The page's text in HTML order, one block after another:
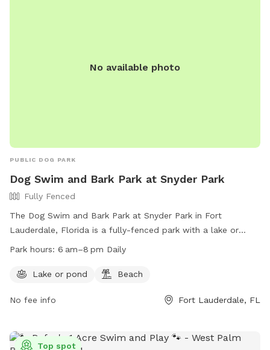
No available photo
PUBLIC DOG PARK
Dog Swim and Bark Park at Snyder Park
Fully Fenced
The Dog Swim and Bark Park at Snyder Park in Fort
Lauderdale, Florida is a fully-fenced park with a lake or
pond and a beach for dogs to enjoy. The park is open from
dogs to play and socialize. For more information, visit their
https://www.parks.fortlauderdale.gov/Home/Components/
Park hours: 6 am–8 pm Daily
Lake or pond Beach
No fee info Fort Lauderdale, FL
Top spot